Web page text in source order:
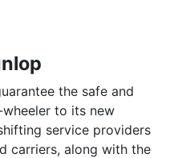
the safe and
to its new
service providers
carriers, along with the